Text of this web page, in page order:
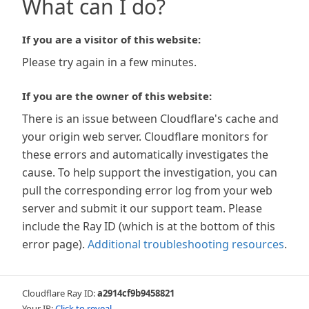
What can I do?
If you are a visitor of this website:
Please try again in a few minutes.
If you are the owner of this website:
There is an issue between Cloudflare's cache and
your origin web server. Cloudflare monitors for
these errors and automatically investigates the
cause. To help support the investigation, you can
pull the corresponding error log from your web
server and submit it our support team. Please
include the Ray ID (which is at the bottom of this
error page). Additional troubleshooting resources.
Cloudflare Ray ID:a2914cf9b9458821